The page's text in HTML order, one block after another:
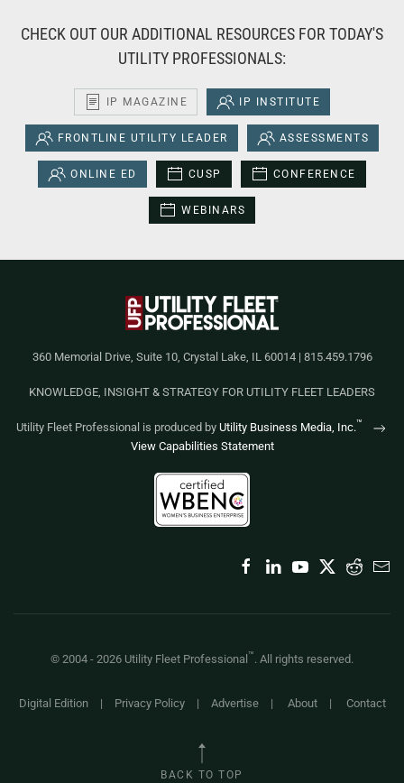
CHECK OUT OUR ADDITIONAL RESOURCES FOR TODAY'S
UTILITY PROFESSIONALS:
IP MAGAZINE IP INSTITUTE
FRONTLINE UTILITY LEADER ASSESSMENTS
ONLINE ED CUSP CONFERENCE
WEBINARS
360 Memorial Drive, Suite 10, Crystal Lake, IL 60014 | 815.459.1796
KNOWLEDGE, INSIGHT & STRATEGY FOR UTILITY FLEET LEADERS
Utility Fleet Professional is produced by Utility Business Media, Inc.™
View Capabilities Statement
© 2004 - 2026 Utility Fleet Professional ™. All rights reserved.
Digital Edition| Privacy Policy| Advertise| About| Contact
BACK TO TOP